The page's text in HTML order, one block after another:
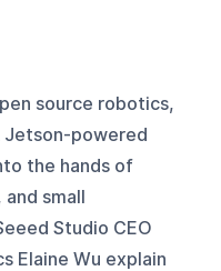
source robotics,
the hands of
small
Studio CEO
Elaine Wu explain